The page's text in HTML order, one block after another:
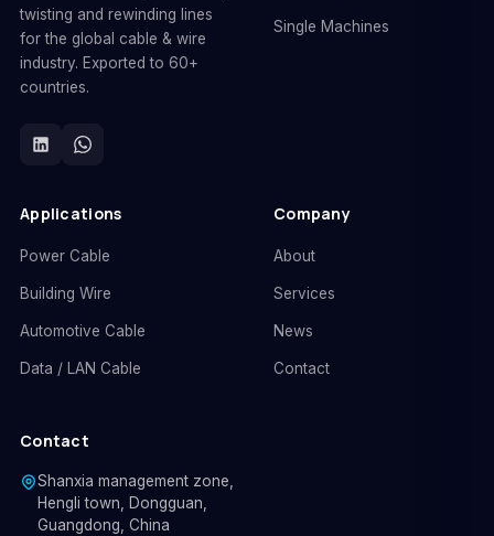
twisting and rewinding lines
for the global cable & wire
industry. Exported to 60+
countries.
Single Machines
Applications
Power Cable
Building Wire
Automotive Cable
Data / LAN Cable
Company
About
Services
News
Contact
Contact
Shanxia management zone,
Hengli town, Dongguan,
Guangdong, China